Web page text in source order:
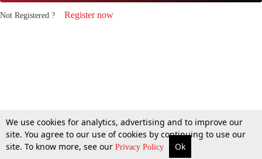
Not Registered ? Register now
We use cookies for analytics, advertising and to improve our
site. You agree to our use of cookies by continuing to use our
site. To know more, see our Privacy Policy Ok